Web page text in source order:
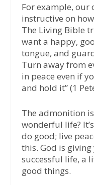
For example, our
instructive on
The Living Bible
want a happy,
tongue, and
Turn away from
in peace even if
and hold it” (1
The admonition
wonderful life?
do good; live
this. God is
successful life, a
good things.